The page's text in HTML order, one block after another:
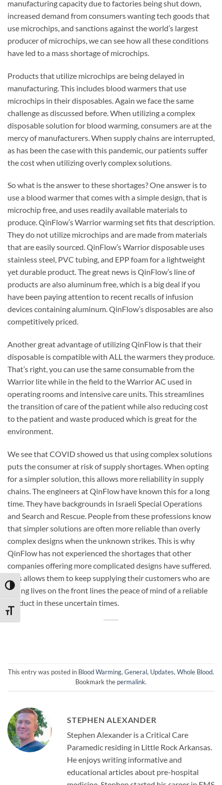
TOGGLE HIGH CONTRAST
TOGGLE FONT SIZE
manufacturing capacity due to factories being shut down,
increased demand from consumers wanting tech goods that
use microchips, and sanctions against the world’s largest
producer of microchips, we can see how all these conditions
have led to a mass shortage of microchips.
Products that utilize microchips are being delayed in
manufacturing. This includes blood warmers that use
microchips in their disposables. Again we face the same
challenge as discussed before. When utilizing a complex
disposable solution for blood warming, consumers are at the
mercy of manufacturers. When supply chains are interrupted,
as has been the case with this pandemic, our patients suffer
the cost when utilizing overly complex solutions.
So what is the answer to these shortages? One answer is to
use a blood warmer that comes with a simple design, that is
microchip free, and uses readily available materials to
produce. QinFlow’s Warrior warming set fits that description.
They do not utilize microchips and are made from materials
that are easily sourced. QinFlow’s Warrior disposable uses
stainless steel, PVC tubing, and EPP foam for a lightweight
yet durable product. The great news is QinFlow’s line of
products are also aluminum free, which is a big deal if you
have been paying attention to recent recalls of infusion
devices containing aluminum. QinFlow’s disposables are also
competitively priced.
Another great advantage of utilizing QinFlow is that their
disposable is compatible with ALL the warmers they produce.
That’s right, you can use the same consumable from the
Warrior lite while in the field to the Warrior AC used in
operating rooms and intensive care units. This streamlines
the transition of care of the patient while also reducing cost
to the patient and waste produced which is great for the
environment.
We see that COVID showed us that using complex solutions
puts the consumer at risk of supply shortages. When opting
for a simpler solution, this allows more reliability in supply
chains. The engineers at QinFlow have known this for a long
time. They have backgrounds in Israeli Special Operations
and Search and Rescue. People from these professions know
that simpler solutions are often more reliable than overly
complex designs when the unknown strikes. This is why
QinFlow has not experienced the shortages that other
companies offering more complicated designs have suffered.
This allows them to keep supplying their customers who are
saving lives on the front lines the peace of mind of a reliable
product in these uncertain times.
This entry was posted in Blood Warming,General, Updates,Whole Blood.
Bookmark the permalink.
STEPHEN ALEXANDER
Stephen Alexander is a Critical Care
Paramedic residing in Little Rock Arkansas.
He enjoys writing informative and
educational articles about pre-hospital